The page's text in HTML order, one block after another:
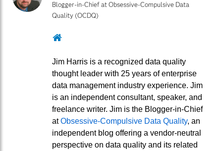
Blogger-in-Chief at Obsessive-Compulsive Data
Quality (OCDQ)
Website
Jim Harris is a recognized data quality
thought leader with 25 years of enterprise
data management industry experience. Jim
is an independent consultant, speaker, and
freelance writer. Jim is the Blogger-in-Chief
atObsessive-Compulsive Data Quality, an
independent blog offering a vendor-neutral
perspective on data quality and its related